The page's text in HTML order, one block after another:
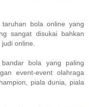
bola online yang
sangat disukai bahkan
online.
bandar bola yang paling
event-event olahraga
piala dunia, piala